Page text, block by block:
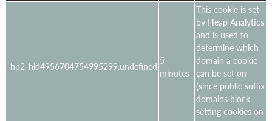
_hp2_hld4956704754995299.undefined 5
minutes
This cookie is set
by Heap Analytics
and is used to
determine which
domain a cookie
can be set on
(since public suffix
domains block
setting cookies on